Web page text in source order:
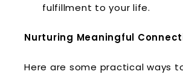
fulfillment to your life.
Nurturing Meaningful
Here are some practical ways